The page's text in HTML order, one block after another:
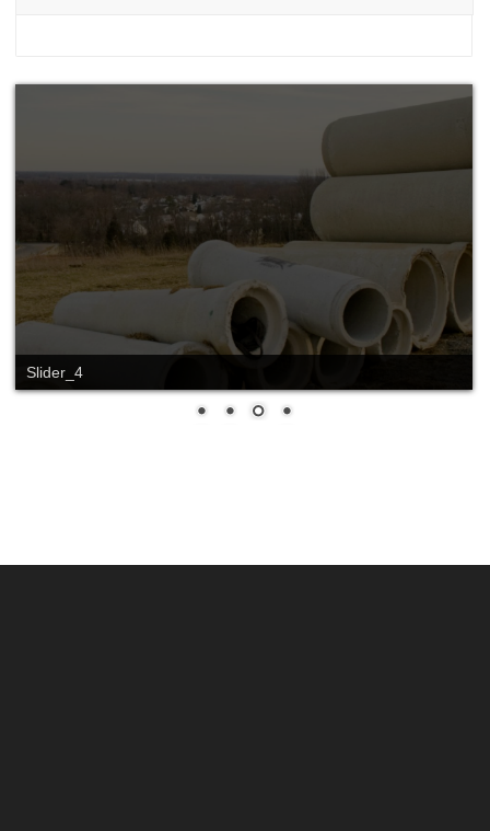
Slide_2